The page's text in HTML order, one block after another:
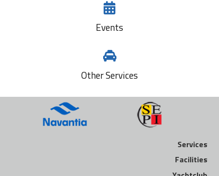
Events
Other Services
Services
Facilities